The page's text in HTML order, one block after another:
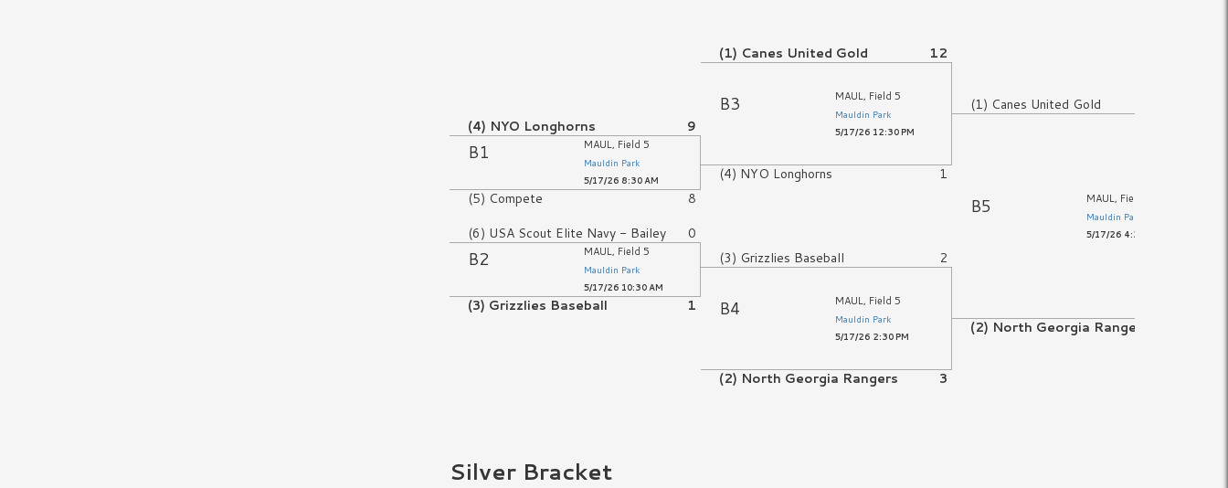
(4) NYO Longhorns
9
B1 MAUL, Field 5
Mauldin Park
5/17/26 8:30 AM
(5) Compete
8
(6) USA Scout Elite Navy - Bailey
0
B2 MAUL, Field 5
Mauldin Park
5/17/26 10:30 AM
(3) Grizzlies Baseball
1
(1) Canes United Gold 12
B3 MAUL, Field 5
Mauldin Park
5/17/26 12:30 PM
(4) NYO Longhorns 1
(3) Grizzlies Baseball 2
B4 MAUL, Field 5
Mauldin Park
5/17/26 2:30 PM
(2) North Georgia Rangers 3
(1) Canes United Gold
B5 MAUL, Field 5
Mauldin Park
5/17/26 4:30 PM
(2) North Georgia Rangers
Silver Bracket